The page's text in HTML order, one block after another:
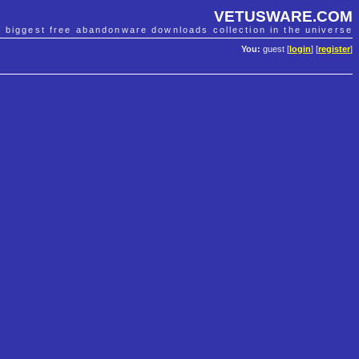
VETUSWARE.COM
biggest free abandonware downloads collection in the universe
You: guest [ login] [register]